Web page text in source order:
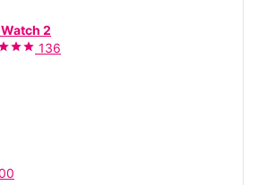
2
136